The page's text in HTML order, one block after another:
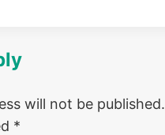
Tomatoes
will not be published.
*